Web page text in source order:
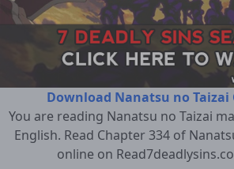
Download Nanatsu no Taizai
You are reading Nanatsu no Taizai
English. Read Chapter 334 of
online on